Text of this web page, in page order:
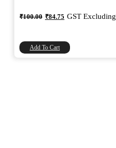
₹100.00 Original
price
₹84.75 Current
price
GST Excluding
Add To Cart